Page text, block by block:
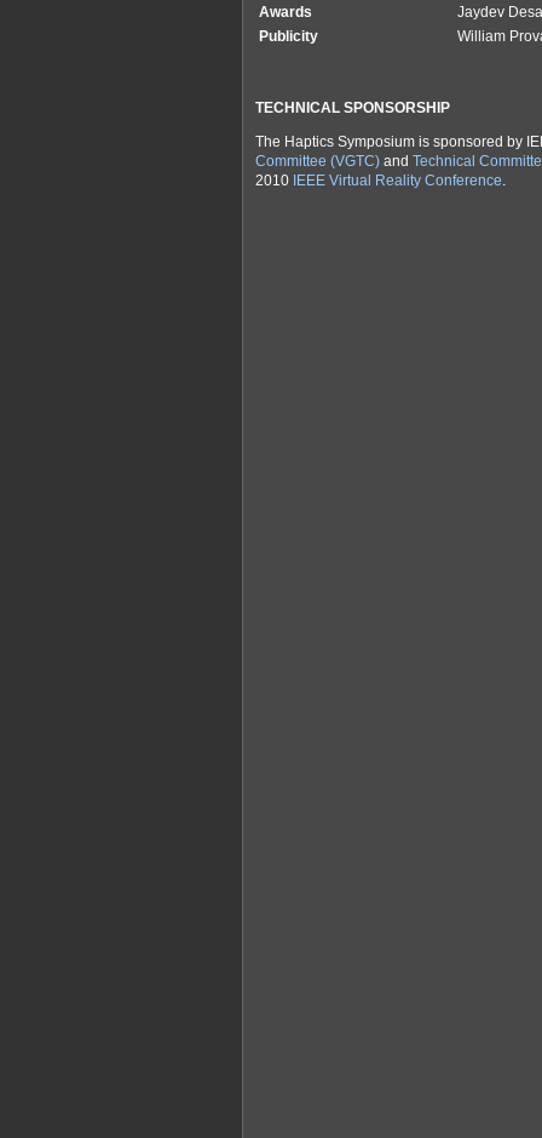
Awards
Jaydev
Publicity
William
TECHNICAL SPONSORSHIP
The Haptics Symposium is sponsored by
Committee (VGTC) and Technical
2010 IEEE Virtual Reality Conference